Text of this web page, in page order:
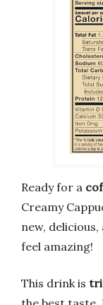
Ready for a
Creamy
new, delicious,
feel amazing!
This drink is